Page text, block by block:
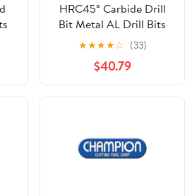
HRC45° Carbide Drill
Bit Metal AL Drill Bits
Tungsten Steel Drills
CNC Lathe Machine
Alloy Drilling Tools 0.5-
20.0mm(12.5mm)
★★★★☆ (33)
$40.79